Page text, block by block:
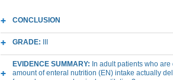
CONCLUSION
GRADE:
EVIDENCE SUMMARY: In adult patients who
amount of enteral nutrition (EN) intake actually